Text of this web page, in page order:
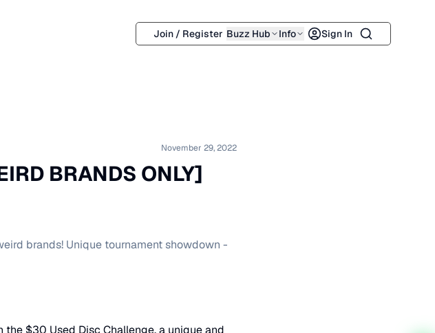
Join / Register Buzz Hub Info Sign In Search
November 29, 2022
BRANDS ONLY]
brands! Unique tournament showdown -
$30 Used Disc Challenge, a unique and